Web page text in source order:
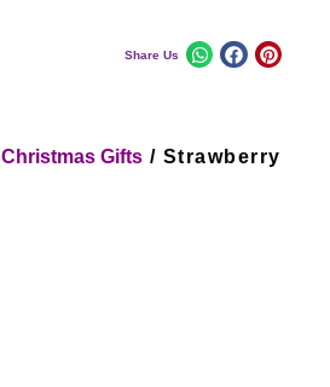
Share Us
Christmas Gifts / Strawberry